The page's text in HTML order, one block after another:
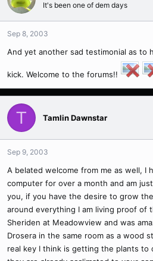
It's been one of dem days
Sep 8, 2003
And yet another sad testimonial as to
kick. Welcome to the forums!!
T Tamlin Dawnstar
Sep 9, 2003
A belated welcome from me as well, I
computer for over a month and am
you, if you have the desire to grow
around everything I am living proof of
Sheriden at Meadowview and was
Drosera in the same room as a wood
real key I think is getting the plants to